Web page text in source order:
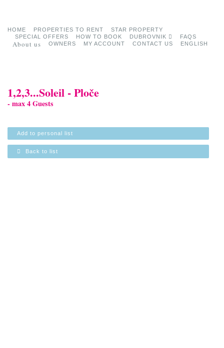
HOME PROPERTIES TO RENT
STAR PROPERTY
SPECIAL OFFERS
HOW TO BOOK DUBROVNIK FAQS
About us OWNERS MY ACCOUNT CONTACT US ENGLISH
1,2,3...Soleil - Ploče
- max 4 Guests
Add to personal list
Back to list